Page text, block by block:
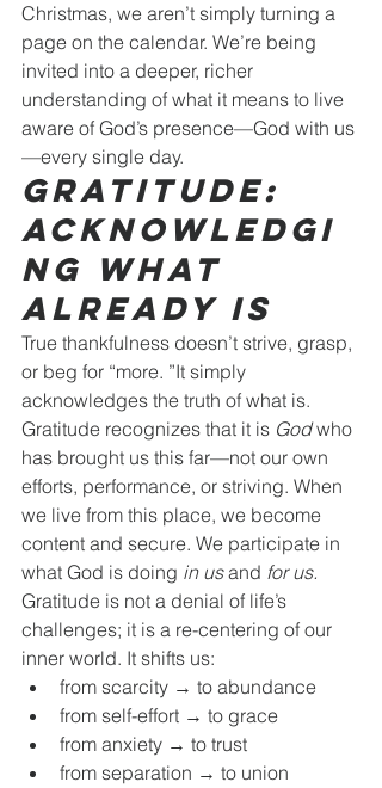
Christmas, we aren’t simply turning a
page on the calendar. We’re being
invited into a deeper, richer
understanding of what it means to live
aware of God’s presence—God with us
—every single day.
Gratitude:
Acknowledgi
ng What
Already Is
True thankfulness doesn’t strive, grasp,
or beg for “more. ”It simply
acknowledges the truth of what is.
Gratitude recognizes that it is God who
has brought us this far—not our own
efforts, performance, or striving. When
we live from this place, we become
content and secure. We participate in
what God is doing in us and for us.
Gratitude is not a denial of life’s
challenges; it is a re-centering of our
inner world. It shifts us:
from scarcity → to abundance
from self-effort → to grace
from anxiety → to trust
from separation → to union